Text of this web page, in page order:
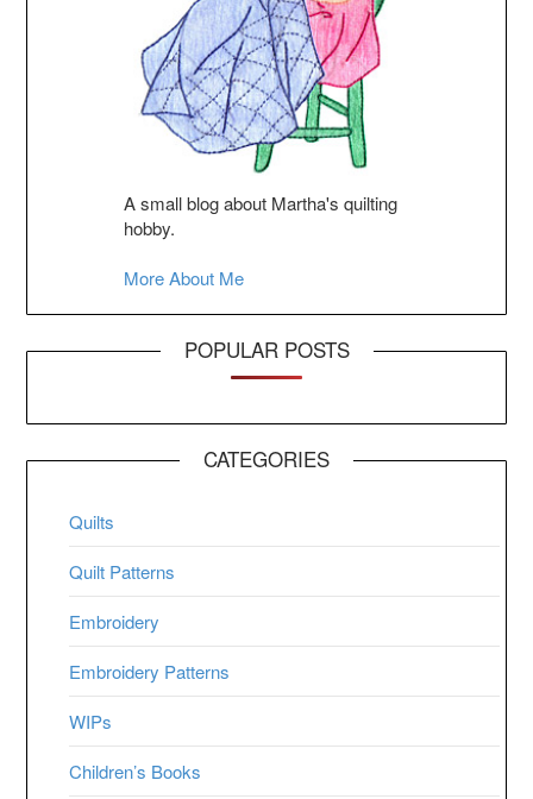
A small blog about Martha's quilting
hobby.
More About Me
POPULAR POSTS
CATEGORIES
Quilts
Quilt Patterns
Embroidery
Embroidery Patterns
WIPs
Children’s Books